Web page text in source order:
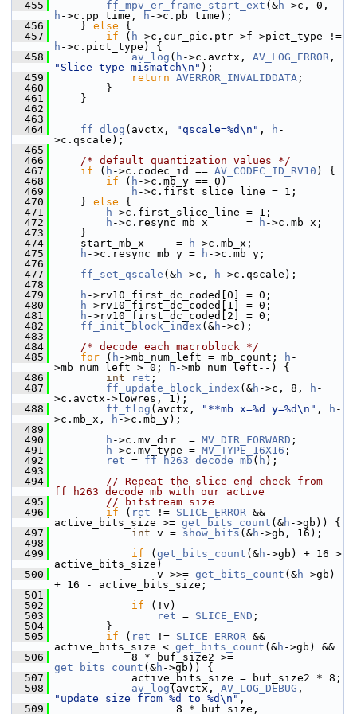
  455
ff_mpv_er_frame_start_ext (&h
h ->c.pp_time, h ->c.pb_time);
  456
} else {
  457
if ( h
h ->c.pict_type) {
  458
av_log ( h ->c.avctx, AV_LOG_ERROR
"Slice type mismatch\n" );
  459
return AVERROR_INVALIDDATA ;
  460
}
  461
}
  462
  463
  464
ff_dlog (avctx, "qscale=%d\n" , h -
>c.qscale);
  465
  466
/* default quantization values */
  467
if ( h ->c.codec_id == AV_CODEC_ID_RV10 ) {
  468
if ( h ->c.mb_y == 0)
  469
h ->c.first_slice_line = 1;
  470
} else {
  471
h ->c.first_slice_line = 1;
  472
h ->c.resync_mb_x      = h ->c.mb_x;
  473
}
  474
start_mb_x     = h ->c.mb_x;
  475
h ->c.resync_mb_y = h ->c.mb_y;
  476
  477
ff_set_qscale (&h ->c, h ->c.qscale);
  478
  479
h ->rv10_first_dc_coded[0] = 0;
  480
h ->rv10_first_dc_coded[1] = 0;
  481
h ->rv10_first_dc_coded[2] = 0;
  482
ff_init_block_index (&h ->c);
  483
  484
/* decode each macroblock */
  485
for ( h ->mb_num_left = mb_count; h -
>mb_num_left > 0;
h ->mb_num_left--) {
  486
int ret ;
  487
ff_update_block_index (&h ->c, 8, h -
>c.avctx->lowres, 1);
  488
ff_tlog (avctx, "**mb x=%d y=%d\n" , h -
>c.mb_x,
h ->c.mb_y);
  489
  490
h ->c.mv_dir  = MV_DIR_FORWARD ;
  491
h ->c.mv_type = MV_TYPE_16X16 ;
  492
ret = ff_h263_decode_mb ( h );
  493
  494
// Repeat the slice end check from
ff_h263_decode_mb with our active
  495
// bitstream size
  496
if ( ret != SLICE_ERROR &&
active_bits_size >= get_bits_count (&h ->gb)) {
  497
int v = show_bits (&h ->gb, 16);
  498
  499
if ( get_bits_count (&h ->gb) + 16 >
active_bits_size)
  500
v >>= get_bits_count (&h ->gb)
+ 16 - active_bits_size;
  501
  502
if (!v)
  503
ret = SLICE_END ;
  504
}
  505
if ( ret != SLICE_ERROR &&
active_bits_size < get_bits_count (&h ->gb) &&
  506
get_bits_count (&h ->gb)) {
  507
active_bits_size = buf_size2 * 8;
  508
av_log (avctx, AV_LOG_DEBUG
"update size from %d to %d\n" ,
  509
8 * buf_size,